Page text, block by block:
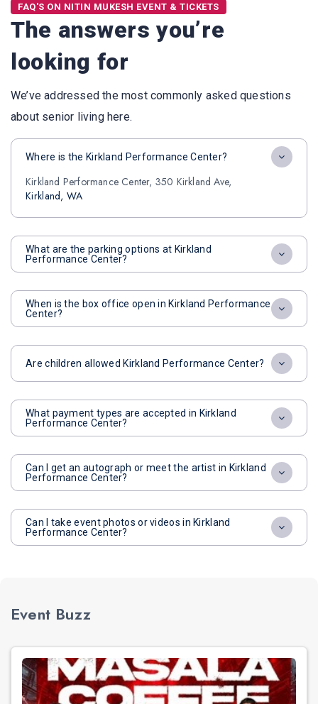
FAQ'S ON NITIN MUKESH EVENT & TICKETS
The answers you’re
looking for
We’ve addressed the most commonly asked questions
about senior living here.
Where is the Kirkland Performance Center?
Kirkland Performance Center, 350 Kirkland Ave,
Kirkland, WA
What are the parking options at Kirkland
Performance Center?
When is the box office open in Kirkland Performance
Center?
Are children allowed Kirkland Performance Center?
What payment types are accepted in Kirkland
Performance Center?
Can I get an autograph or meet the artist in Kirkland
Performance Center?
Can I take event photos or videos in Kirkland
Performance Center?
Event Buzz